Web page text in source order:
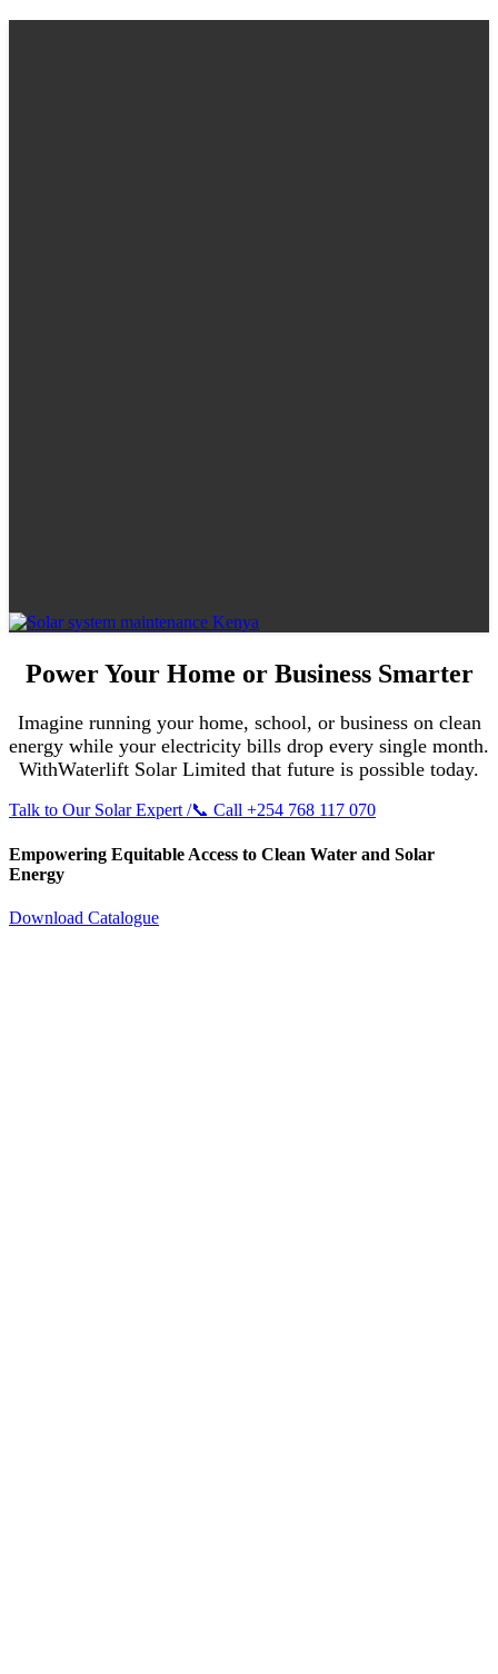
Power Your Home or Business Smarter
Imagine running your home, school, or business on clean
energy while your electricity bills drop every single month.
WithWaterlift Solar Limited that future is possible today.
Talk to Our Solar Expert /📞 Call +254 768 117 070
Empowering Equitable Access to Clean Water and Solar
Energy
Download Catalogue